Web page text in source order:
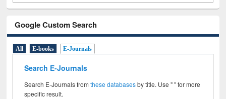
Google Custom Search
All E-books E-Journals
Search E-Journals
Search E-Journals fromthese databasesby title. Use " " for more
specific result.